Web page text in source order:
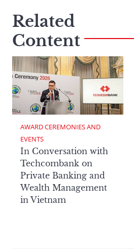
Related
Content
AWARD CEREMONIES AND
EVENTS
In Conversation with
Techcombank on
Private Banking and
Wealth Management
in Vietnam